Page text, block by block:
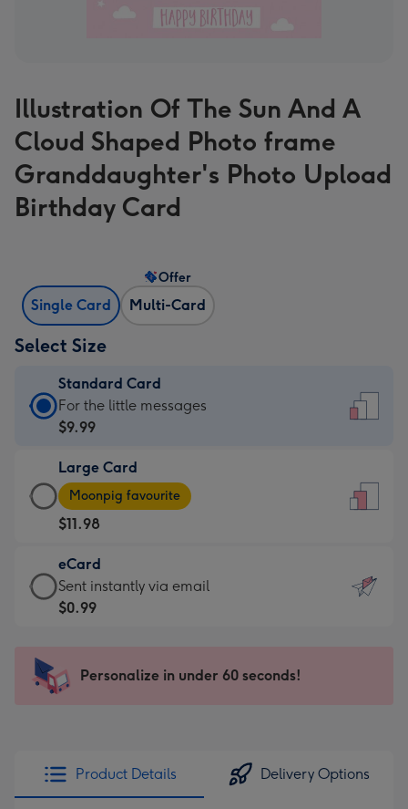
Illustration Of The Sun And A
Cloud Shaped Photo frame
Granddaughter's Photo Upload
Birthday Card
Single Card Multi-Card
Offer
Select Size
Standard Card
Standard
Card
$9.99
-
For
the
little
messages
-
x
185
For the little messages
$9.99
Large Card
Large
Card
-
$11.98
-
Moonpig
favourite
205
Moonpig favourite
$11.98
eCard
eCard
-
Sent
instantly
Sent instantly via email
$0.99
Personalize in under 60 seconds!
Product Details Delivery Options